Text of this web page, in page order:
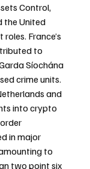
Control,
the United
France’s
to
Síochána
crime units.
and
into crypto
in major
to
two point six